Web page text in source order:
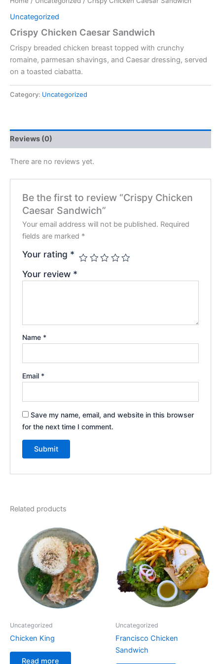
Uncategorized
Crispy Chicken Caesar Sandwich
Crispy breaded chicken breast topped with crunchy
romaine, parmesan shavings, and Caesar dressing, served
on a toasted ciabatta.
Category: Uncategorized
Reviews (0)
There are no reviews yet.
Be the first to review “Crispy Chicken
Caesar Sandwich”
Your email address will not be published. Required
fields are marked *
Your rating *
Your review *
Name *
Email *
Save my name, email, and website in this browser
for the next time I comment.
Related products
Uncategorized
Chicken King
Read more
Uncategorized
Francisco Chicken
Sandwich